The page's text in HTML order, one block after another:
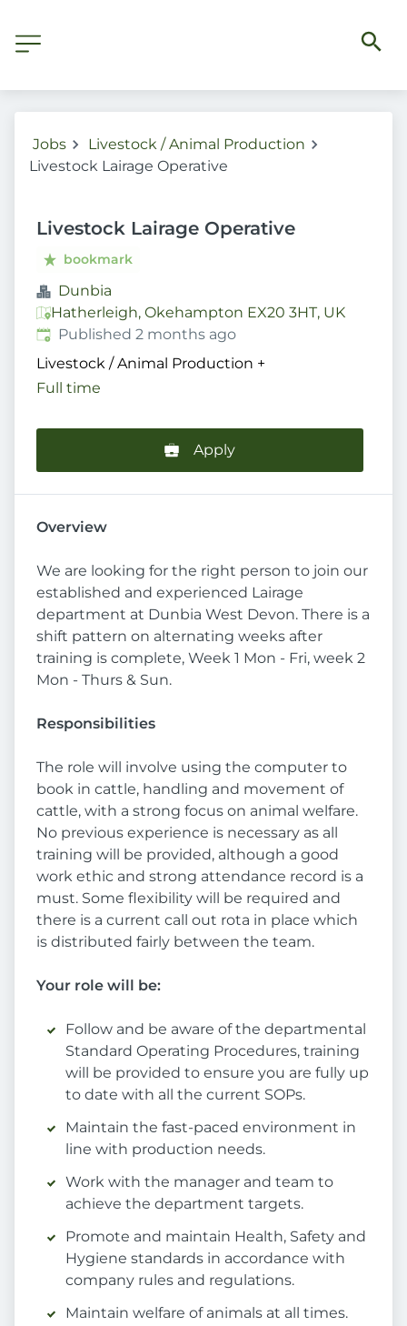
Jobs
Livestock / Animal Production
Livestock Lairage Operative
Livestock Lairage Operative
bookmark
Dunbia
Hatherleigh, Okehampton EX20 3HT, UK
Published:
Published 2 months ago
Livestock / Animal Production +
Full time
Apply
Overview
We are looking for the right person to join our
established and experienced Lairage
department at Dunbia West Devon. There is a
shift pattern on alternating weeks after
training is complete, Week 1 Mon - Fri, week 2
Mon - Thurs & Sun.
Responsibilities
The role will involve using the computer to
book in cattle, handling and movement of
cattle, with a strong focus on animal welfare.
No previous experience is necessary as all
training will be provided, although a good
work ethic and strong attendance record is a
must. Some flexibility will be required and
there is a current call out rota in place which
is distributed fairly between the team.
Your role will be:
Follow and be aware of the departmental
Standard Operating Procedures, training
will be provided to ensure you are fully up
to date with all the current SOPs.
Maintain the fast-paced environment in
line with production needs.
Work with the manager and team to
achieve the department targets.
Promote and maintain Health, Safety and
Hygiene standards in accordance with
company rules and regulations.
Maintain welfare of animals at all times.